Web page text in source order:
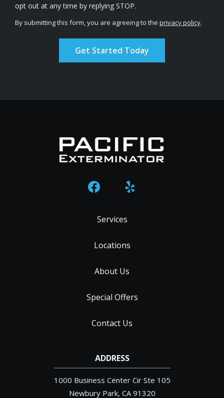
opt out at any time by replying STOP.
-
Policy
By submitting this form, you are agreeing to the privacy policy.
Services
Locations
About Us
Special Offers
Contact Us
ADDRESS
1000 Business Center Cir Ste 105
Newbury Park CA 91320